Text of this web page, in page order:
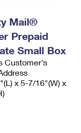
Mail®
Prepaid
Small Box
Customer's
x 5-7/16"(W) x